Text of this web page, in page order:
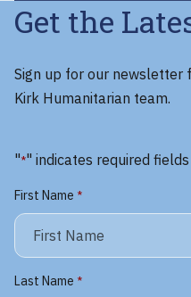
Get the
Sign up for our
Kirk Humanitarian team.
"*" indicates required fields
First Name *
Last Name *